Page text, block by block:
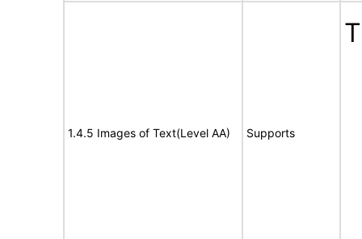
1.4.5 Images of Text(Level AA) Supports